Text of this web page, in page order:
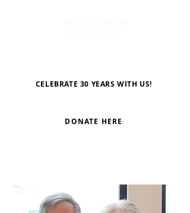
CELEBRATE 30 YEARS WITH US!
DONATE HERE